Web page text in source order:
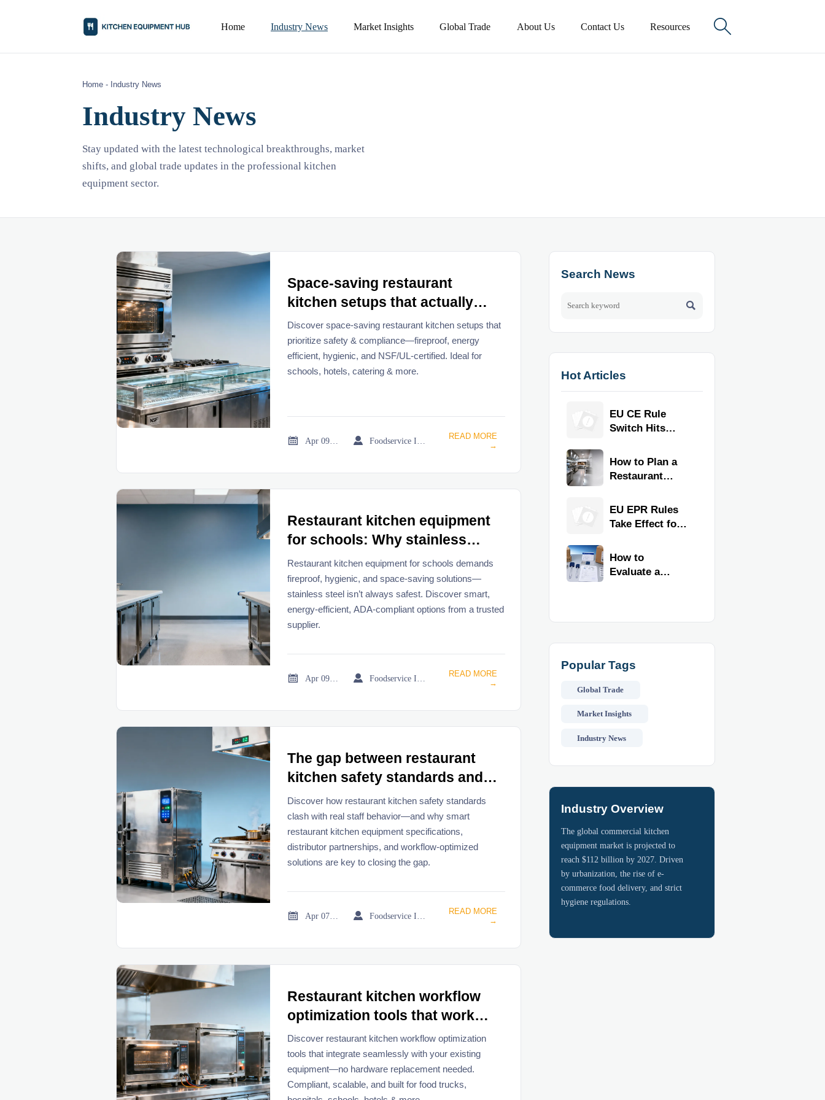
Home Industry News Market Insights Global Trade About Us Contact Us Resources 
Home - Industry News
Industry News
Stay updated with the latest technological breakthroughs, market
shifts, and global trade updates in the professional kitchen
equipment sector.
Space-saving restaurant
kitchen setups that actually
work — and which ones
compromise safety
Discover space-saving restaurant kitchen setups that
prioritize safety & compliance—fireproof, energy
efficient, hygienic, and NSF/UL-certified. Ideal for
schools, hotels, catering & more.
 
READ MORE
→
Restaurant kitchen equipment
for schools: Why stainless
steel isn’t always the safest
choice
Restaurant kitchen equipment for schools demands
fireproof, hygienic, and space-saving solutions—
stainless steel isn’t always safest. Discover smart,
energy-efficient, ADA-compliant options from a trusted
supplier.
 
READ MORE
→
The gap between restaurant
kitchen safety standards and
real-world staff behavior
Discover how restaurant kitchen safety standards
clash with real staff behavior—and why smart
restaurant kitchen equipment specifications,
distributor partnerships, and workflow-optimized
solutions are key to closing the gap.
 
READ MORE
→
Restaurant kitchen workflow
optimization tools that work
without replacing hardware
Discover restaurant kitchen workflow optimization
tools that integrate seamlessly with your existing
equipment—no hardware replacement needed.
Compliant, scalable, and built for food trucks,
Search News

Hot Articles
EU CE Rule
Switch Hits
Kitchen
Equipment
How to Plan a
Restaurant
for Faster
Workflow and
EU EPR Rules
Take Effect for
Kitchen
Imports
How to
Evaluate a
and Delivery
Popular Tags
Global Trade
Market Insights
Industry News
Industry Overview
The global commercial kitchen
equipment market is projected to
reach $112 billion by 2027. Driven
by urbanization, the rise of e-
commerce food delivery, and strict
hygiene regulations.